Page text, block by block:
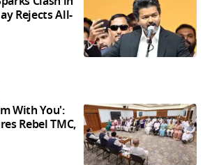
Rejects All-
With You':
Rebel TMC,